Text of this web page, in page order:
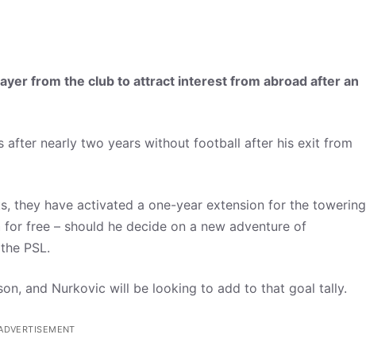
from the club to attract interest from abroad after an
after nearly two years without football after his exit from
they have activated a one-year extension for the towering
free – should he decide on a new adventure of
PSL.
and Nurkovic will be looking to add to that goal tally.